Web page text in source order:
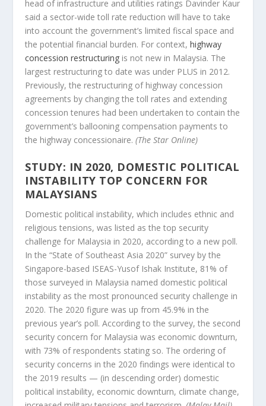
head of infrastructure and utilities ratings Davinder Kaur
said a sector-wide toll rate reduction will have to take
into account the government’s limited fiscal space and
the potential financial burden. For context,highway
concession restructuring is not new in Malaysia. The
largest restructuring to date was under PLUS in 2012.
Previously, the restructuring of highway concession
agreements by changing the toll rates and extending
concession tenures had been undertaken to contain the
government’s ballooning compensation payments to
the highway concessionaire.(The Star Online)
STUDY: IN 2020, DOMESTIC POLITICAL
INSTABILITY TOP CONCERN FOR
MALAYSIANS
Domestic political instability, which includes ethnic and
religious tensions, was listed as the top security
challenge for Malaysia in 2020, according to a new poll.
In the “State of Southeast Asia 2020” survey by the
Singapore-based ISEAS-Yusof Ishak Institute, 81% of
those surveyed in Malaysia named domestic political
instability as the most pronounced security challenge in
2020. The 2020 figure was up from 45.9% in the
previous year’s poll. According to the survey, the second
security concern for Malaysia was economic downturn,
with 73% of respondents stating so. The ordering of
security concerns in the 2020 findings were identical to
the 2019 results — (in descending order) domestic
political instability, economic downturn, climate change,